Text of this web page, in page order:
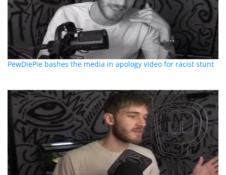
PewDiePie bashes the media in apology video for racist stunt